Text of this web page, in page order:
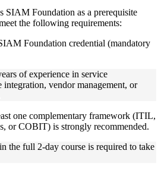
delivered through Instructor-led
and management expertise
case discussions, and practical activities
clarify doubts, and participate
learners apply concepts at work,
content
available for professionals seeking
classroom training, onsite training,
SIAM Foundation as a prerequisite
the following requirements:
Foundation credential (mandatory
of experience in service
integration, vendor management, or
one complementary framework (ITIL,
or COBIT) is strongly recommended.
the full 2-day course is required to take